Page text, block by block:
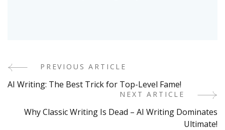
Post
Navigation
PREVIOUS ARTICLE
AI Writing: The Best Trick for Top-Level Fame!
NEXT ARTICLE
Why Classic Writing Is Dead – AI Writing Dominates
Ultimate!